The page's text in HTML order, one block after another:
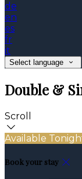
de
en
es
fr
it
Select language
Double &
Scroll
Available
Book your stay